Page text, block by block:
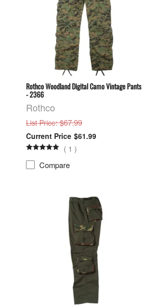
Rothco Woodland Digital Camo Vintage Pants
- 2366
Rothco
List Price: $67.99
$61.99
( 1 )
Compare